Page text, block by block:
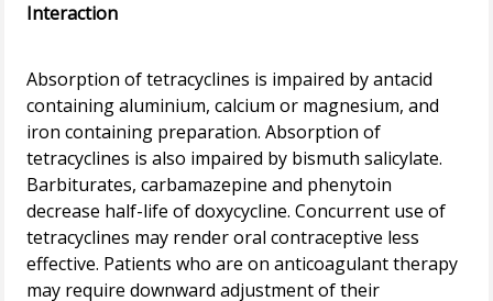
Interaction
Absorption of tetracyclines is impaired by antacid
containing aluminium, calcium or magnesium, and
iron containing preparation. Absorption of
tetracyclines is also impaired by bismuth salicylate.
Barbiturates, carbamazepine and phenytoin
decrease half-life of doxycycline. Concurrent use of
tetracyclines may render oral contraceptive less
effective. Patients who are on anticoagulant therapy
may require downward adjustment of their